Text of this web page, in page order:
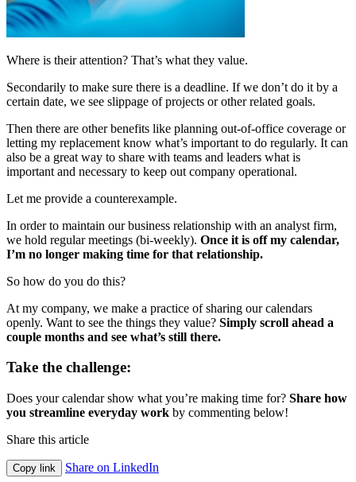
Where is their attention? That’s what they value.
Secondarily to make sure there is a deadline. If we don’t do it by a
certain date, we see slippage of projects or other related goals.
Then there are other benefits like planning out-of-office coverage or
letting my replacement know what’s important to do regularly. It can
also be a great way to share with teams and leaders what is
important and necessary to keep out company operational.
Let me provide a counterexample.
In order to maintain our business relationship with an analyst firm,
we hold regular meetings (bi-weekly). Once it is off my calendar,
I’m no longer making time for that relationship.
So how do you do this?
At my company, we make a practice of sharing our calendars
openly. Want to see the things they value? Simply scroll ahead a
couple months and see what’s still there.
Take the challenge:
Does your calendar show what you’re making time for? Share how
you streamline everyday work by commenting below!
Share this article
Copy link Share on LinkedIn